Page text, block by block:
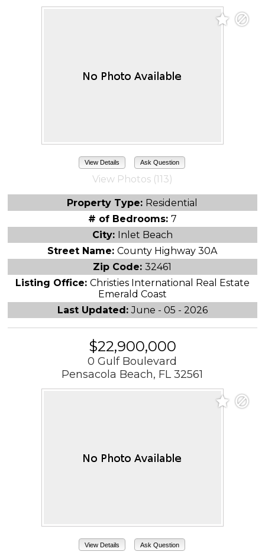
View Details Ask Question
View Photos (113)
Property Type: Residential
# of Bedrooms: 7
City: Inlet Beach
Street Name:County Highway 30A
Zip Code:32461
Listing Office: Christies International Real Estate
Emerald Coast
Last Updated:June - 05 - 2026
$22,900,000
0 Gulf Boulevard
Pensacola Beach, FL 32561
View Details Ask Question